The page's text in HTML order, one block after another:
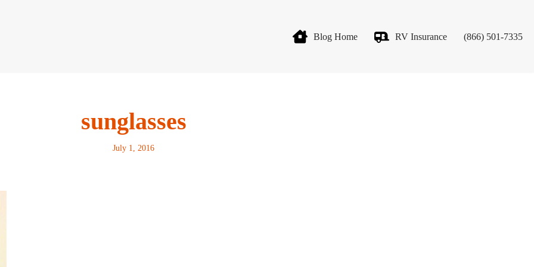
Blog Home RV Insurance (866) 501-7335
sunglasses
July 1, 2016